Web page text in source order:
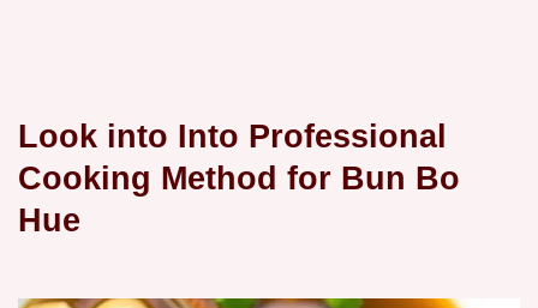
Look into Into Professional
Cooking Method for Bun Bo
Hue